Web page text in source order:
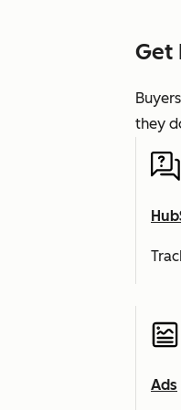
Get
they
Ads